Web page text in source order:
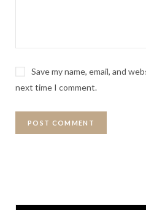
Save my name, email, and
next time I comment.